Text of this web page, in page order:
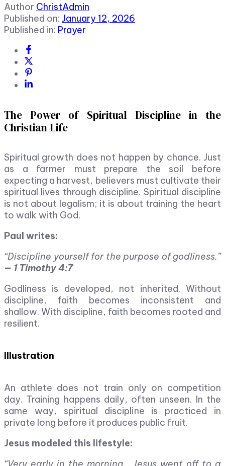
Author ChristAdmin
Published on: January 12, 2026
Published in: Prayer
The Power of Spiritual Discipline in the
Christian Life
Spiritual growth does not happen by chance. Just
as a farmer must prepare the soil before
expecting a harvest, believers must cultivate their
spiritual lives through discipline. Spiritual discipline
is not about legalism; it is about training the heart
to walk with God.
Paul writes:
“Discipline yourself for the purpose of godliness.”
— 1 Timothy 4:7
Godliness is developed, not inherited. Without
discipline, faith becomes inconsistent and
shallow. With discipline, faith becomes rooted and
resilient.
Illustration
An athlete does not train only on competition
day. Training happens daily, often unseen. In the
same way, spiritual discipline is practiced in
private long before it produces public fruit.
Jesus modeled this lifestyle:
“Very early in the morning… Jesus went off to a